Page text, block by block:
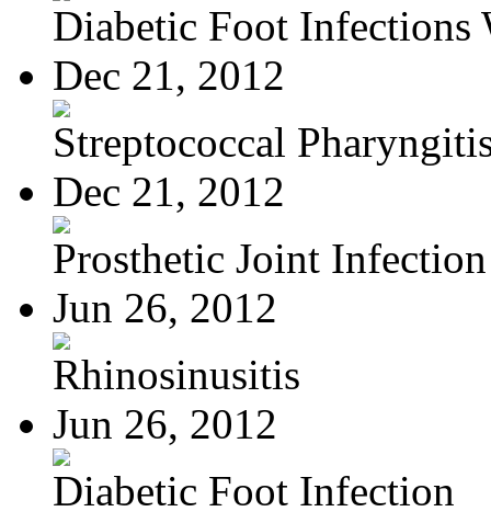
Diabetic Foot Infections
Dec 21, 2012
Streptococcal
Dec 21, 2012
Prosthetic Joint Infection
Jun 26, 2012
Rhinosinusitis
Jun 26, 2012
Diabetic Foot Infection